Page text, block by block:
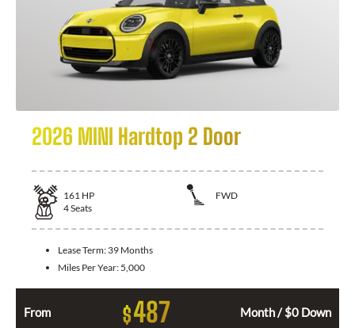
2026 MINI Hardtop 2 Door
161 HP
FWD
4Seats
Lease Term: 39 Months
Miles Per Year: 5,000
From $487 Month / $0 Down